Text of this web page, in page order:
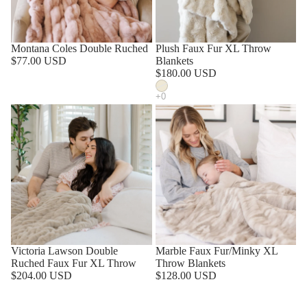
Montana Coles Double Ruched
$77.00 USD
SOLD OUT
Plush Faux Fur XL Throw
Blankets
$180.00 USD
Victoria Lawson Double
Ruched Faux Fur XL Throw
$204.00 USD
Marble Faux Fur/Minky XL
Throw Blankets
$128.00 USD